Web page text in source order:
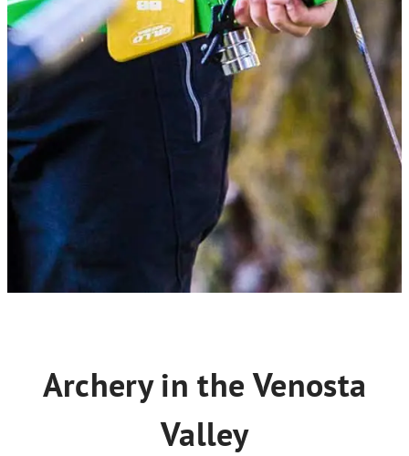
Archery in the Venosta
Valley